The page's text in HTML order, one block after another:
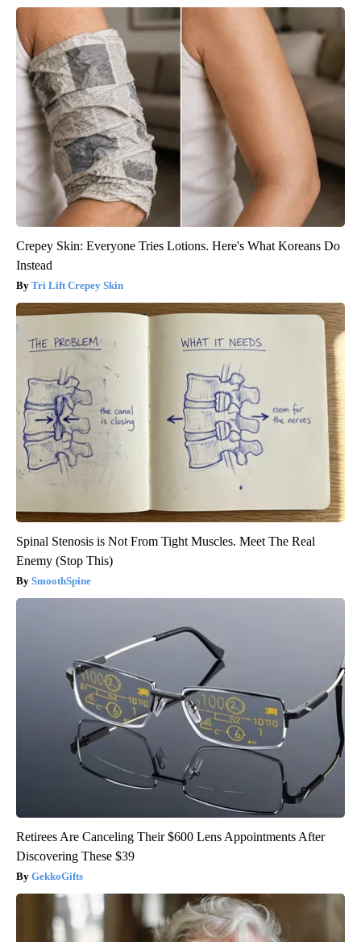
Crepey Skin: Everyone Tries Lotions. Here's What Koreans Do
Instead
Tri Lift Crepey Skin
Spinal Stenosis is Not From Tight Muscles. Meet The Real
Enemy (Stop This)
SmoothSpine
Retirees Are Canceling Their $600 Lens Appointments After
Discovering These $39
GekkoGifts